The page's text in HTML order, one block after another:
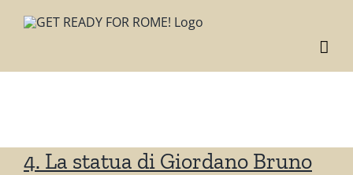
4. La statua di Giordano Bruno